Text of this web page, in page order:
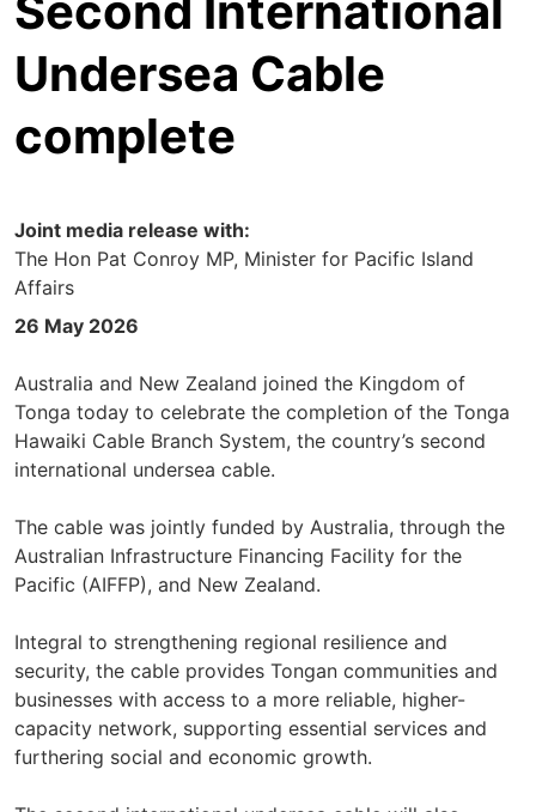
Undersea Cable
complete
Joint media release with:
The Hon Pat Conroy MP, Minister for Pacific Island
Affairs
26 May 2026
Australia and New Zealand joined the Kingdom of
Tonga today to celebrate the completion of the Tonga
Hawaiki Cable Branch System, the country’s second
international undersea cable.
The cable was jointly funded by Australia, through the
Australian Infrastructure Financing Facility for the
Pacific (AIFFP), and New Zealand.
Integral to strengthening regional resilience and
security, the cable provides Tongan communities and
businesses with access to a more reliable, higher-
capacity network, supporting essential services and
furthering social and economic growth.